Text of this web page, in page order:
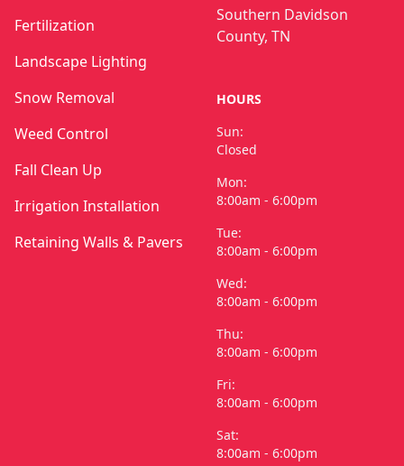
Fertilization
Landscape Lighting
Snow Removal
Weed Control
Fall Clean Up
Irrigation Installation
Retaining Walls & Pavers
Southern Davidson
County, TN
HOURS
Sun:
Closed
Mon:
8:00am - 6:00pm
Tue:
8:00am - 6:00pm
Wed:
8:00am - 6:00pm
Thu:
8:00am - 6:00pm
Fri:
8:00am - 6:00pm
Sat:
8:00am - 6:00pm